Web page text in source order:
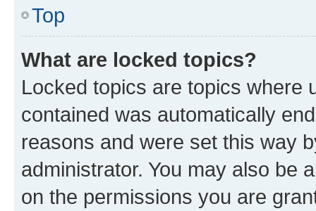
Top
What are locked topics?
Locked topics are topics where
contained was automatically
reasons and were set this way
administrator. You may also be
on the permissions you are